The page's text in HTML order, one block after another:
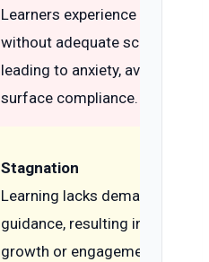
Learners experience challenge
without adequate scaffolding,
leading to anxiety, avoidance,
surface compliance.
Stagnation
Learning lacks demand and
guidance, resulting in minimal
growth or engagement.